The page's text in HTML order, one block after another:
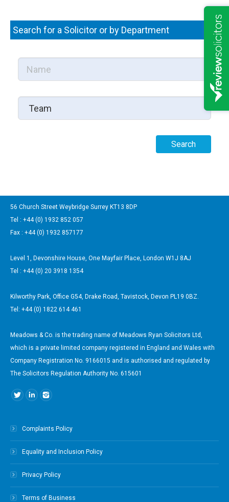
Search for a Solicitor or by Department
56 Church Street Weybridge Surrey KT13 8DP
Tel : +44 (0) 1932 852 057
Fax : +44 (0) 1932 857177
Level 1, Devonshire House, One Mayfair Place, London W1J 8AJ
Tel : +44 (0) 20 3918 1354
Kilworthy Park, Office G54, Drake Road, Tavistock, Devon PL19 0BZ.
Tel: +44 (0) 1822 614 461
Meadows & Co. is the trading name of Meadows Ryan Solicitors Ltd,
which is a private limited company registered in England and Wales with
Company Registration No. 9166015 and is authorised and regulated by
The Solicitors Regulation Authority No. 615601
Find us on:
Complaints Policy
Equality and Inclusion Policy
Privacy Policy
Terms of Business